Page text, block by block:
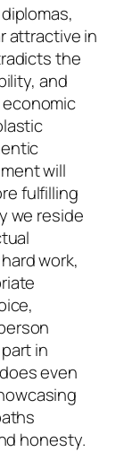
attractive in
the
and
will
fulfilling
we reside
work,
in
even
honesty.